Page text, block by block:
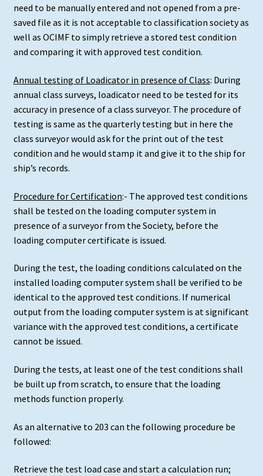
need to be manually entered and not opened from a pre-
saved file as it is not acceptable to classification society as
well as OCIMF to simply retrieve a stored test condition
and comparing it with approved test condition.
Annual testing of Loadicator in presence of Class: During
annual class surveys, loadicator need to be tested for its
accuracy in presence of a class surveyor. The procedure of
testing is same as the quarterly testing but in here the
class surveyor would ask for the print out of the test
condition and he would stamp it and give it to the ship for
ship’s records.
Procedure for Certification:- The approved test conditions
shall be tested on the loading computer system in
presence of a surveyor from the Society, before the
loading computer certificate is issued.
During the test, the loading conditions calculated on the
installed loading computer system shall be verified to be
identical to the approved test conditions. If numerical
output from the loading computer system is at significant
variance with the approved test conditions, a certificate
cannot be issued.
During the tests, at least one of the test conditions shall
be built up from scratch, to ensure that the loading
methods function properly.
As an alternative to 203 can the following procedure be
followed:
Retrieve the test load case and start a calculation run;